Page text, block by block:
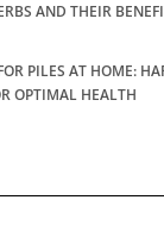
AND THEIR
PILES AT HOME:
OPTIMAL HEALTH